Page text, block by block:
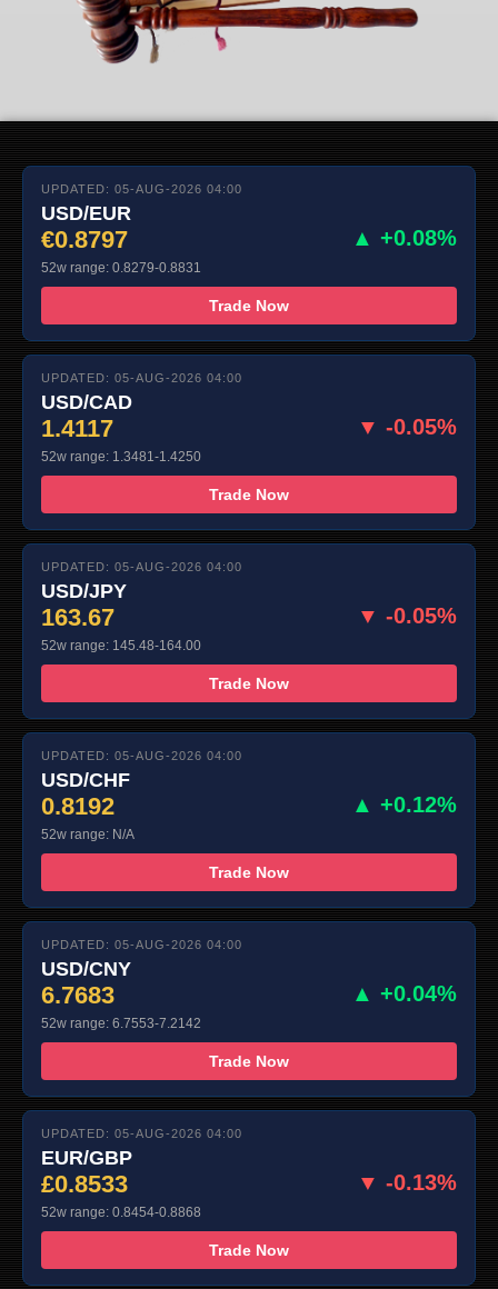
UPDATED: 05-AUG-2026 04:00
USD/EUR
€0.8797 ▲ +0.08%
52w range: 0.8279-0.8831
Trade Now
UPDATED: 05-AUG-2026 04:00
USD/CAD
1.4117 ▼ -0.05%
52w range: 1.3481-1.4250
Trade Now
UPDATED: 05-AUG-2026 04:00
USD/JPY
163.67 ▼ -0.05%
52w range: 145.48-164.00
Trade Now
UPDATED: 05-AUG-2026 04:00
USD/CHF
0.8192 ▲ +0.12%
52w range: N/A
Trade Now
UPDATED: 05-AUG-2026 04:00
USD/CNY
6.7683 ▲ +0.04%
52w range: 6.7553-7.2142
Trade Now
UPDATED: 05-AUG-2026 04:00
EUR/GBP
£0.8533 ▼ -0.13%
52w range: 0.8454-0.8868
Trade Now